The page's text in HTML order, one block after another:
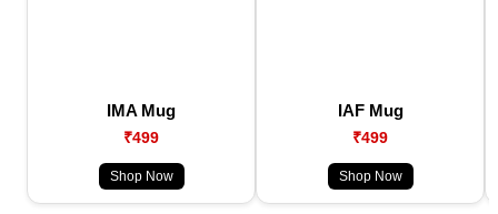
IMA Mug
₹499
Shop Now
IAF Mug
₹499
Shop Now